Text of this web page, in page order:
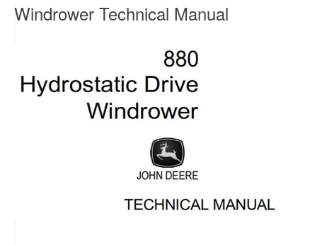
Windrower Technical Manual